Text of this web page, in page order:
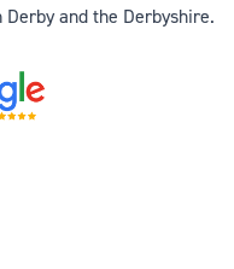
and the Derbyshire.